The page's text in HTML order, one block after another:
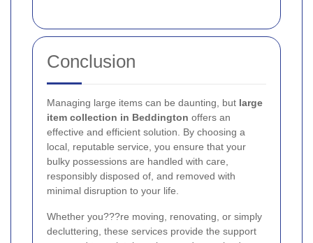
Conclusion
Managing large items can be daunting, but large
item collection in Beddington offers an
effective and efficient solution. By choosing a
local, reputable service, you ensure that your
bulky possessions are handled with care,
responsibly disposed of, and removed with
minimal disruption to your life.
Whether you???re moving, renovating, or simply
decluttering, these services provide the support